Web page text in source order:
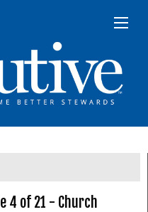
4 of 21 - Church